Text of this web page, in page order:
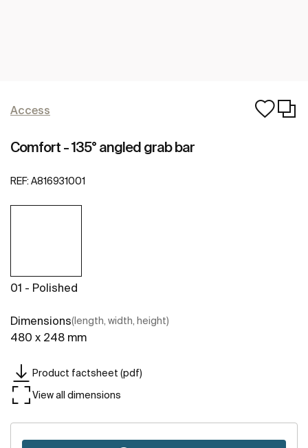
Access
Comfort - 135° angled grab bar
REF: A816931001
01 - Polished
Dimensions(length, width, height)
480 x 248 mm
Product factsheet (pdf)
View all dimensions